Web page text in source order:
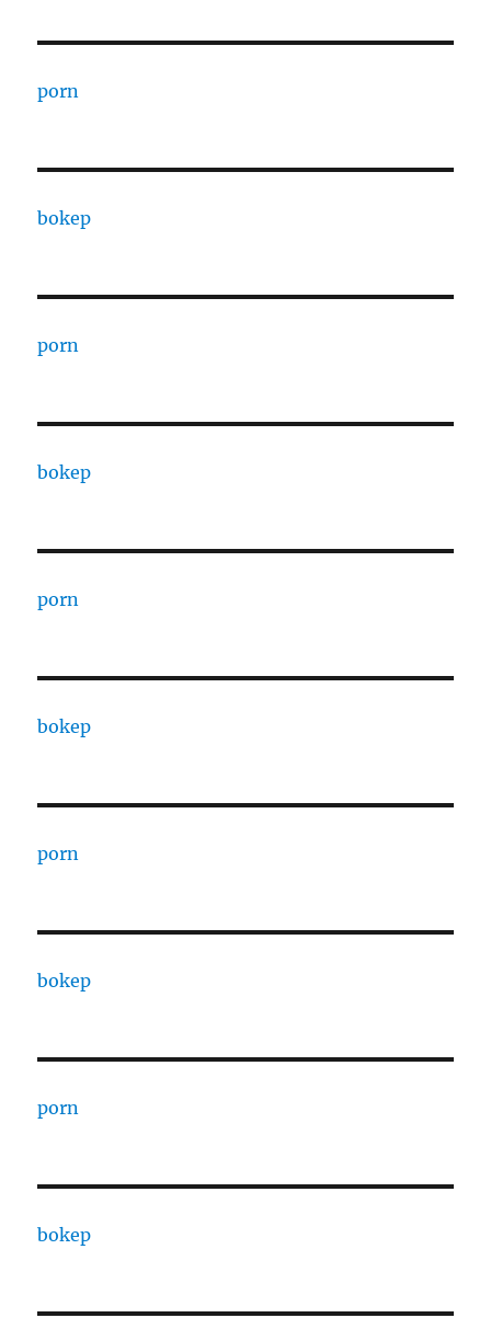
porn
bokep
porn
bokep
porn
bokep
porn
bokep
porn
bokep